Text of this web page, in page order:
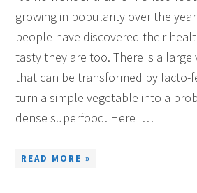
growing in popularity over the
people have discovered their
tasty they are too. There is a large
that can be transformed by lacto-
turn a simple vegetable into a
dense superfood. Here I…
READ MORE »